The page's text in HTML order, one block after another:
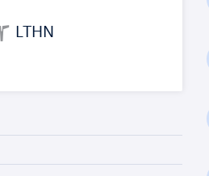
LTHN